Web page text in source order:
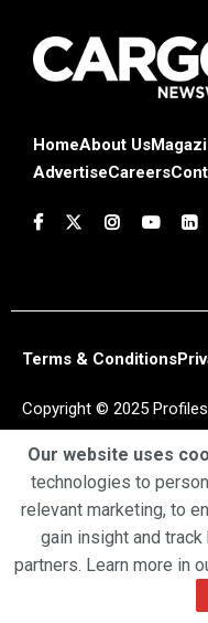
HomeAbout Us
AdvertiseCareers
Terms & Conditions
Copyright © 2025
Our website uses
technologies to
relevant marketing, to
gain insight and
partners. Learn more in